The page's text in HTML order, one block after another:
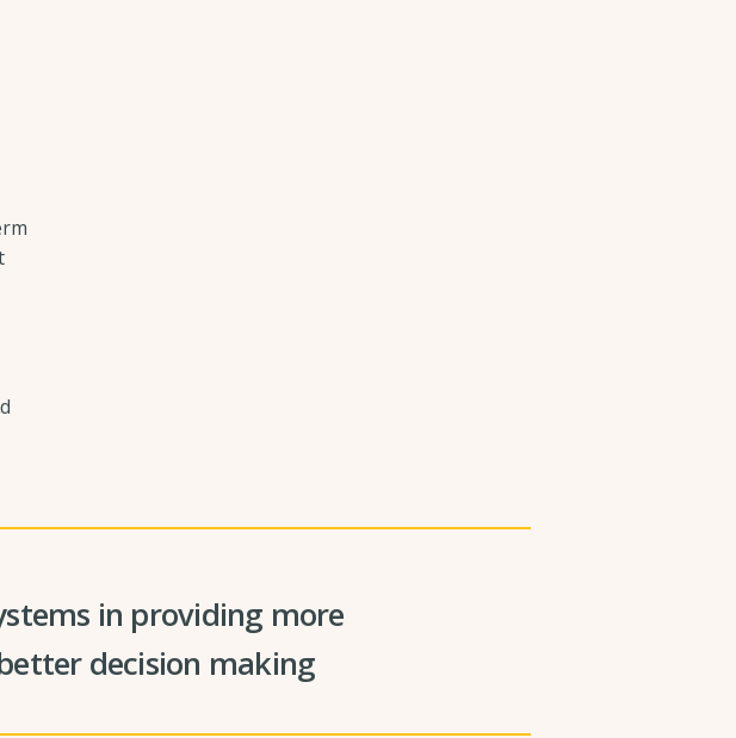
in providing more
decision making